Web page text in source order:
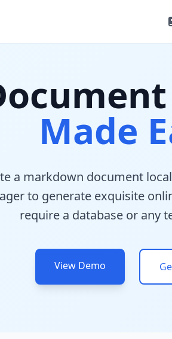
Made
a markdown document
to generate exquisite
require a database or any
View Demo